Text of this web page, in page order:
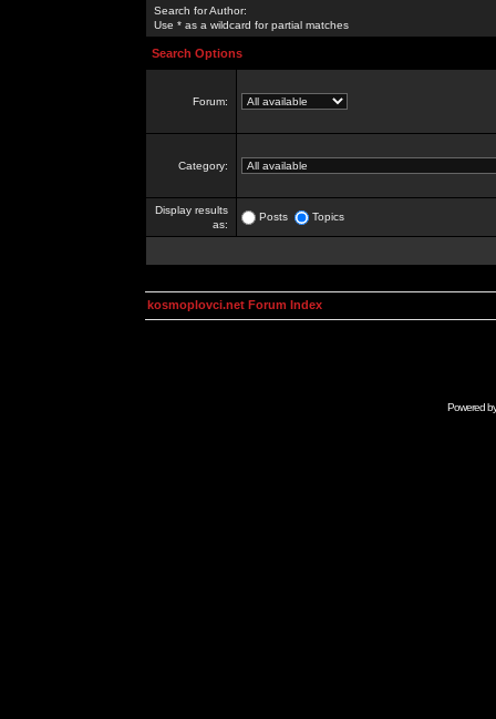
Search for Author:
Use * as a wildcard for partial matches
Search Options
Forum:
Category:
Display results
as:
Posts Topics
kosmoplovci.net Forum Index
Powered